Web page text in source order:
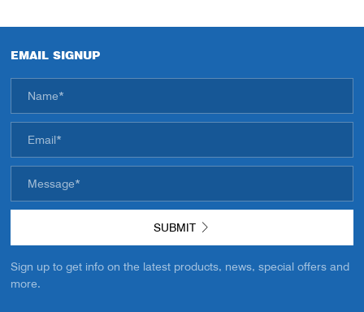
EMAIL SIGNUP
SUBMIT
Sign up to get info on the latest products, news, special offers and
more.